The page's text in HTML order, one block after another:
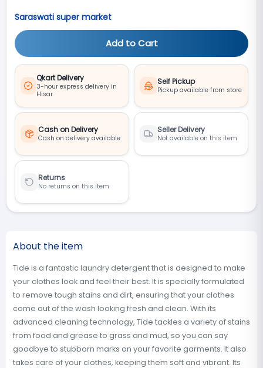
Saraswati super market
Add to Cart
Qkart Delivery
3-hour express delivery in
Hisar
Self Pickup
Pickup available from store
Cash on Delivery
Cash on delivery available
Seller Delivery
Not available on this item
Returns
No returns on this item
About the item
Tide is a fantastic laundry detergent that is designed to make
your clothes look and feel their best. It is specially formulated
to remove tough stains and dirt, ensuring that your clothes
come out of the wash looking fresh and clean. With its
advanced cleaning technology, Tide tackles a variety of stains
from food and grease to grass and mud, so you can say
goodbye to stubborn marks on your favorite garments. It also
takes care of your clothes, keeping them soft and vibrant. Its